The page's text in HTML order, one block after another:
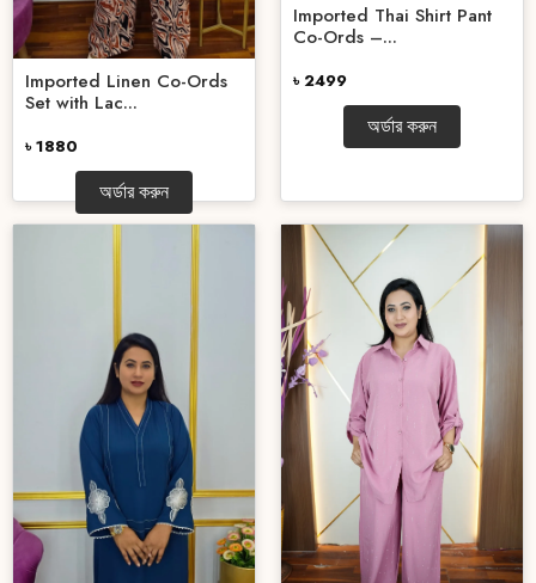
Imported Linen Co-Ords
Set with Lac...
৳ 1880
অর্ডার করুন
Imported Thai Shirt Pant
Co-Ords –...
৳ 2499
অর্ডার করুন